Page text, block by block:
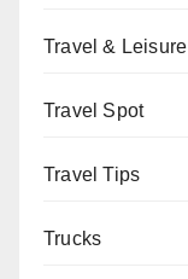
Travel & Leisure
Travel Spot
Travel Tips
Trucks